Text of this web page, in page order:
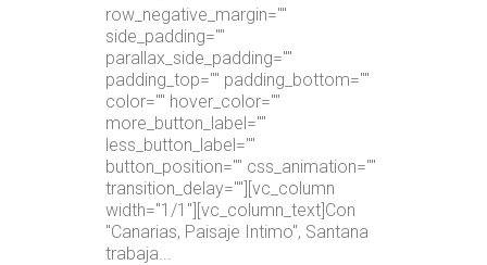
row_negative_margin=""
side_padding=""
parallax_side_padding=""
padding_top="" padding_bottom=""
color="" hover_color=""
more_button_label=""
less_button_label=""
button_position="" css_animation=""
transition_delay=""][vc_column
width="1/1"][vc_column_text]Con
"Canarias, Paisaje Intimo", Santana
trabaja...